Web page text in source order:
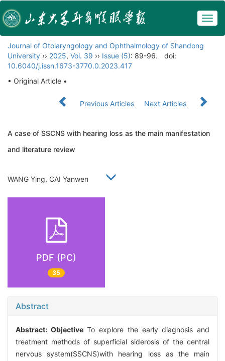
Journal of Otolaryngology and Ophthalmology of Shandong
University ›› 2025, Vol. 39 ›› Issue (5): 89-96.
doi:
10.6040/j.issn.1673-3770.0.2023.417
• Original Article •
Previous Articles Next Articles
A case of SSCNS with hearing loss as the main manifestation
and literature review
WANG Ying, CAI Yanwen
PDF (PC)
35
Abstract
Abstract: ObjectiveTo explore the early diagnosis and
treatment methods of superficial siderosis of the central
nervous system(SSCNS)with hearing loss as the main